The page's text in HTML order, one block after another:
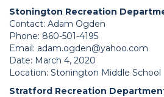
Stonington Recreation
Contact: Adam Ogden
Phone: 860-501-4195
Email: adam.ogden@yahoo.com
Date: March 4, 2020
Location: Stonington Middle School
Stratford Recreation